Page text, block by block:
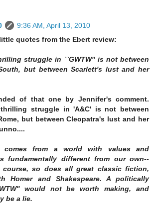
9:36 AM, April 13, 2010
quotes from the Ebert review:
struggle in ``GWTW'' is not between
but between Scarlett's lust and her
of that one by Jennifer's comment.
struggle in 'A&C' is not between
but between Cleopatra's lust and her
comes from a world with values and
fundamentally different from our own--
so does all great classic fiction,
Homer and Shakespeare. A politically
would not be worth making, and
be a lie.